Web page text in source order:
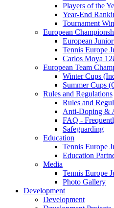
Players of the
Year-End
Tournament
European
European
Tennis Europe
Carlos Moya
European Team
Winter Cups
Summer Cups
Rules and Regulations
Rules and
Anti-Doping &
FAQ -
Safeguarding
Education
Tennis Europe
Education
Media
Tennis Europe
Photo Gallery
Development
Development